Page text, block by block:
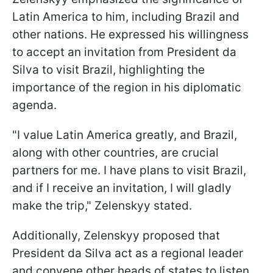
Latin America to him, including Brazil and
other nations. He expressed his willingness
to accept an invitation from President da
Silva to visit Brazil, highlighting the
importance of the region in his diplomatic
agenda.
"I value Latin America greatly, and Brazil,
along with other countries, are crucial
partners for me. I have plans to visit Brazil,
and if I receive an invitation, I will gladly
make the trip," Zelenskyy stated.
Additionally, Zelenskyy proposed that
President da Silva act as a regional leader